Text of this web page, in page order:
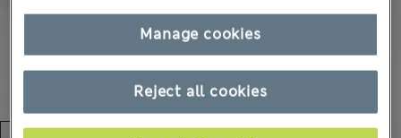
Reject all cookies
Manage cookies